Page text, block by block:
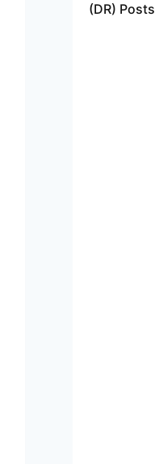
(DR) Posts